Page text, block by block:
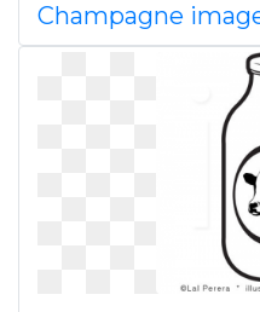
Champagne